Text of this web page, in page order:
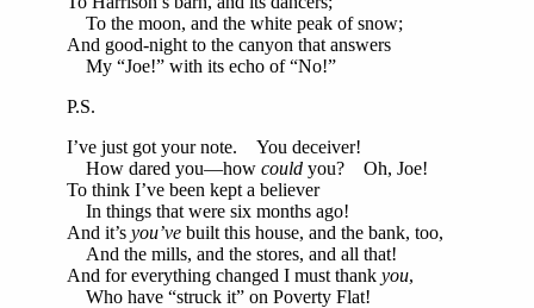
To the moon, and the white peak of snow;
And good-night to the canyon that answers
My “Joe!” with its echo of “No!”
P.S.
I’ve just got your note. You deceiver!
How dared you—how couldyou? Oh, Joe!
To think I’ve been kept a believer
In things that were six months ago!
And it’s you’vebuilt this house, and the bank, too,
And the mills, and the stores, and all that!
And for everything changed I must thank you,
Who have “struck it” on Poverty Flat!